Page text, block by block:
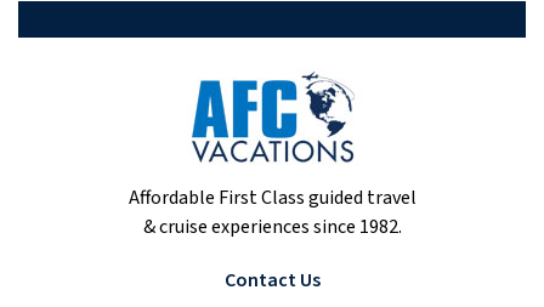
Affordable First Class guided travel
& cruise experiences since 1982.
Contact Us